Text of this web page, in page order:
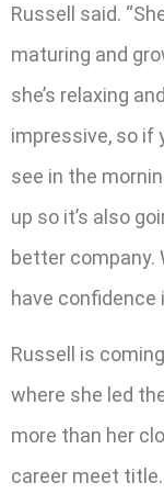
Russell said.
maturing and
she’s relaxing
impressive, so if
see in the
up so it’s also
better company.
have confidence
Russell is
where she led
more than her
career meet